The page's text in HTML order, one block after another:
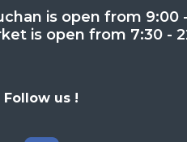
is open from 9:00
is open from 7:30 -
Follow us !